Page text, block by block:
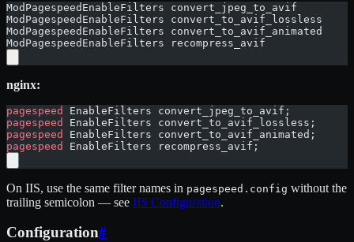
ModPagespeedEnableFilters convert_jpeg_to_avif
ModPagespeedEnableFilters convert_to_avif_lossless
ModPagespeedEnableFilters convert_to_avif_animated
ModPagespeedEnableFilters recompress_avif
nginx:
pagespeed
EnableFilters convert_jpeg_to_avif;
pagespeed
EnableFilters convert_to_avif_lossless;
pagespeed
EnableFilters convert_to_avif_animated;
pagespeed
EnableFilters recompress_avif;
On IIS, use the same filter names in pagespeed.config without the
trailing semicolon — see IIS Configuration.
Configuration#